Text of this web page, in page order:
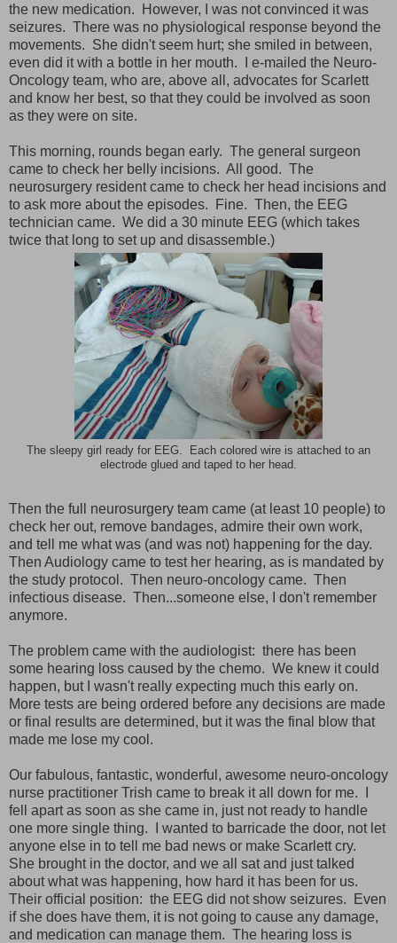
the new medication. However, I was not convinced it was
seizures. There was no physiological response beyond the
movements. She didn't seem hurt; she smiled in between,
even did it with a bottle in her mouth. I e-mailed the Neuro-
Oncology team, who are, above all, advocates for Scarlett
and know her best, so that they could be involved as soon
as they were on site.
This morning, rounds began early. The general surgeon
came to check her belly incisions. All good. The
neurosurgery resident came to check her head incisions and
to ask more about the episodes. Fine. Then, the EEG
technician came. We did a 30 minute EEG (which takes
twice that long to set up and disassemble.)
The sleepy girl ready for EEG. Each colored wire is attached to an
electrode glued and taped to her head.
Then the full neurosurgery team came (at least 10 people) to
check her out, remove bandages, admire their own work,
and tell me what was (and was not) happening for the day.
Then Audiology came to test her hearing, as is mandated by
the study protocol. Then neuro-oncology came. Then
infectious disease. Then...someone else, I don't remember
anymore.
The problem came with the audiologist: there has been
some hearing loss caused by the chemo. We knew it could
happen, but I wasn't really expecting much this early on.
More tests are being ordered before any decisions are made
or final results are determined, but it was the final blow that
made me lose my cool.
Our fabulous, fantastic, wonderful, awesome neuro-oncology
nurse practitioner Trish came to break it all down for me. I
fell apart as soon as she came in, just not ready to handle
one more single thing. I wanted to barricade the door, not let
anyone else in to tell me bad news or make Scarlett cry.
She brought in the doctor, and we all sat and just talked
about what was happening, how hard it has been for us.
Their official position: the EEG did not show seizures. Even
if she does have them, it is not going to cause any damage,
and medication can manage them. The hearing loss is